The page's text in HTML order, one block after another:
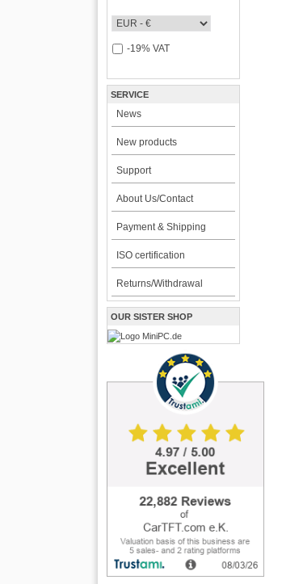
-19% VAT
SERVICE
News
New products
Support
About Us/Contact
Payment & Shipping
ISO certification
Returns/Withdrawal
OUR SISTER SHOP